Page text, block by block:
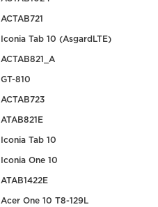
ACTAB721
Iconia Tab 10 (AsgardLTE)
ACTAB821_A
GT-810
ACTAB723
ATAB821E
Iconia Tab 10
Iconia One 10
ATAB1422E
Acer One 10 T8-129L